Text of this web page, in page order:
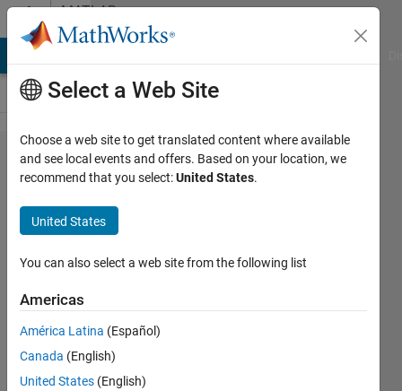
Skip to contentMATLAB
Answers
Changing
values in
an array
with
unknown
dimension
Lundqvist
1 Apr
Select a Web Site
Choose a web site to get translated content where available
and see local events and offers. Based on your location, we
recommend that you select:United States.
United States
You can also select a web site from the following list
Americas
América Latina (Español)
Canada (English)
United States (English)